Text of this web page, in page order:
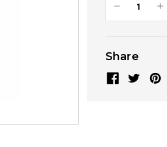
Decrease
Quantity:
Share